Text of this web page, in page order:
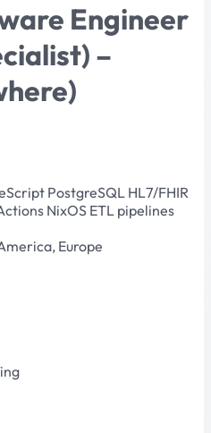
Engineer
–
PostgreSQL HL7/FHIR
NixOS ETL pipelines
Europe